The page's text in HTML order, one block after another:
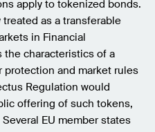
apply to tokenized bonds.
as a transferable
in Financial
the characteristics of a
protection and market rules
Regulation would
offering of such tokens,
EU member states